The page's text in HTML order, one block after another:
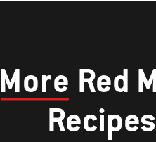
More Red
Recipes